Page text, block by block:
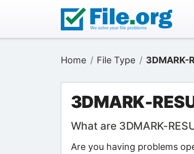
Home File Type 3DMARK-
3DMARK-
What are 3DMARK-
Are you having problems